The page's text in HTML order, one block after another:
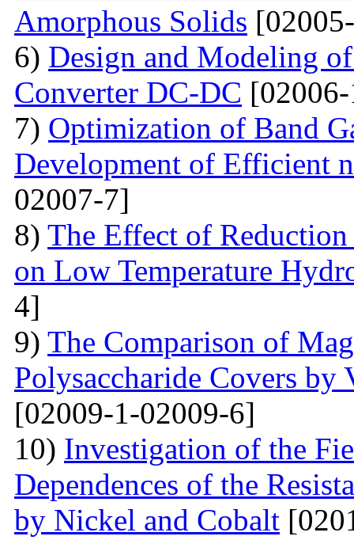
Amorphous Solids
6) Design and Modeling
Converter DC-DC
7) Optimization of Band
Development of Efficient
02007-7]
8) The Effect of
on Low Temperature
4]
9) The Comparison of
Polysaccharide Covers by
[02009-1-02009-6]
10) Investigation of the
Dependences of the
by Nickel and Cobalt